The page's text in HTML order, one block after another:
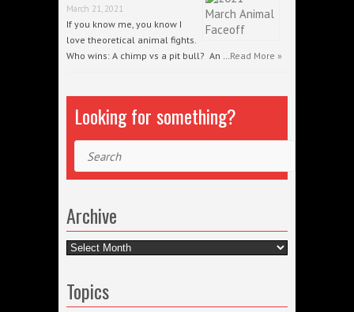
March 21, 2021
If you know me, you know I
love theoretical animal fights.
Who wins: A chimp vs a pit bull? An …Read More »
Looking for something?
Archive
Archive
Topics